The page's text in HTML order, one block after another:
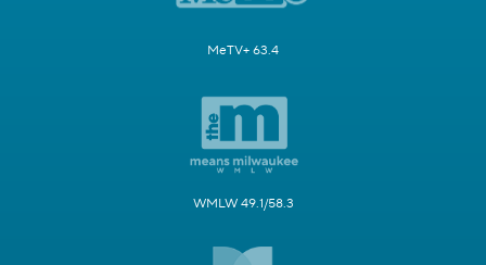
MeTV+ 63.4
WMLW 49.1/58.3